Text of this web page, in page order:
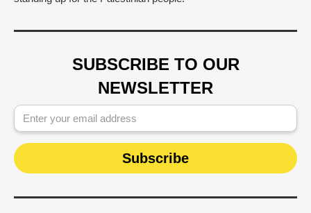
SUBSCRIBE TO OUR
NEWSLETTER